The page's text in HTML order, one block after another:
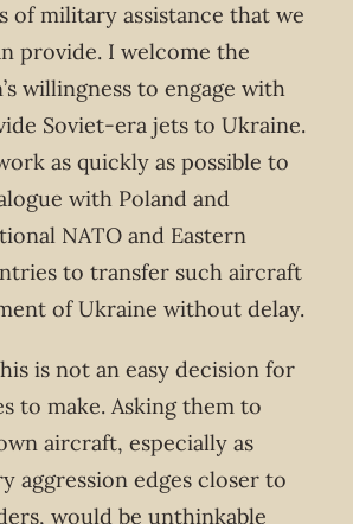
of military assistance that we
provide. I welcome the
willingness to engage with
Soviet-era jets to Ukraine.
as quickly as possible to
with Poland and
NATO and Eastern
to transfer such aircraft
of Ukraine without delay.
is not an easy decision for
to make. Asking them to
aircraft, especially as
aggression edges closer to
would be unthinkable